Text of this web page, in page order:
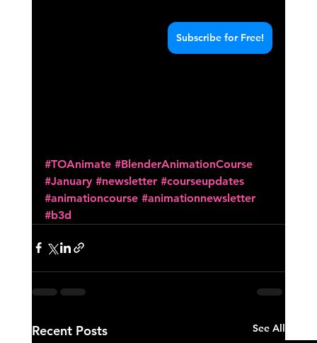
Subscribe for Free!
#TOAnimate #BlenderAnimationCourse
#January #newsletter #courseupdates
#animationcourse #animationnewsletter
#b3d
Recent Posts See All